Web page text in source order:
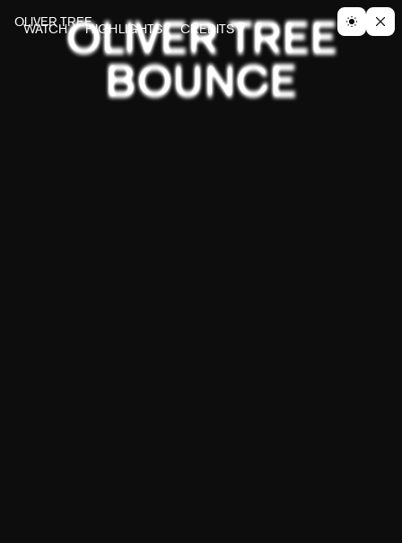
OLIVER TREE
WATCH HIGHLIGHTS CREDITS
OLIVER TREE
BOUNCE